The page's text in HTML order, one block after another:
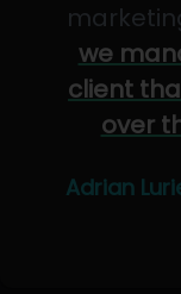
we
client
over
Adrian